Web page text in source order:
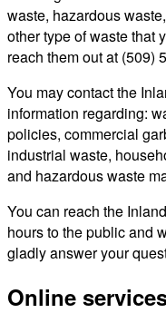
waste, hazardous
other type of waste that
reach them out at (509)
You may contact the
information regarding:
policies, commercial
industrial waste,
and hazardous waste
You can reach the
hours to the public and
gladly answer your
Online